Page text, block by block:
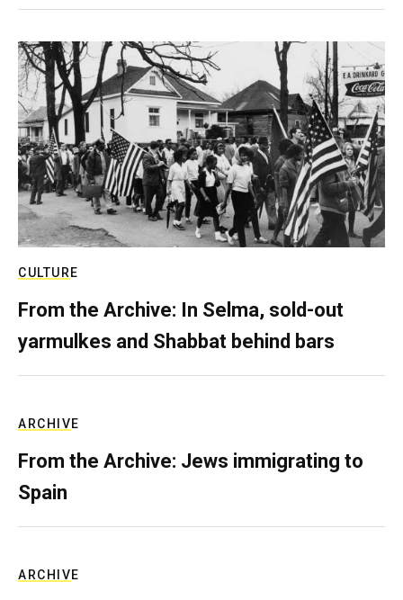
CULTURE
From the Archive: In Selma, sold-out
yarmulkes and Shabbat behind bars
ARCHIVE
From the Archive: Jews immigrating to
Spain
ARCHIVE